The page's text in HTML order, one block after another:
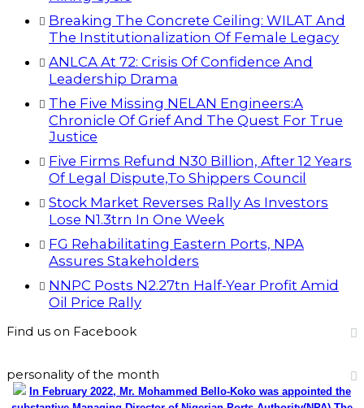
Breaking The Concrete Ceiling: WILAT And
The Institutionalization Of Female Legacy
ANLCA At 72: Crisis Of Confidence And
Leadership Drama
The Five Missing NELAN Engineers:A
Chronicle Of Grief And The Quest For True
Justice
Five Firms Refund N30 Billion, After 12 Years
Of Legal Dispute,To Shippers Council
Stock Market Reverses Rally As Investors
Lose N1.3trn In One Week
FG Rehabilitating Eastern Ports, NPA
Assures Stakeholders
NNPC Posts N2.27tn Half-Year Profit Amid
Oil Price Rally
Find us on Facebook
personality of the month
In February 2022, Mr. Mohammed Bello-Koko was appointed the